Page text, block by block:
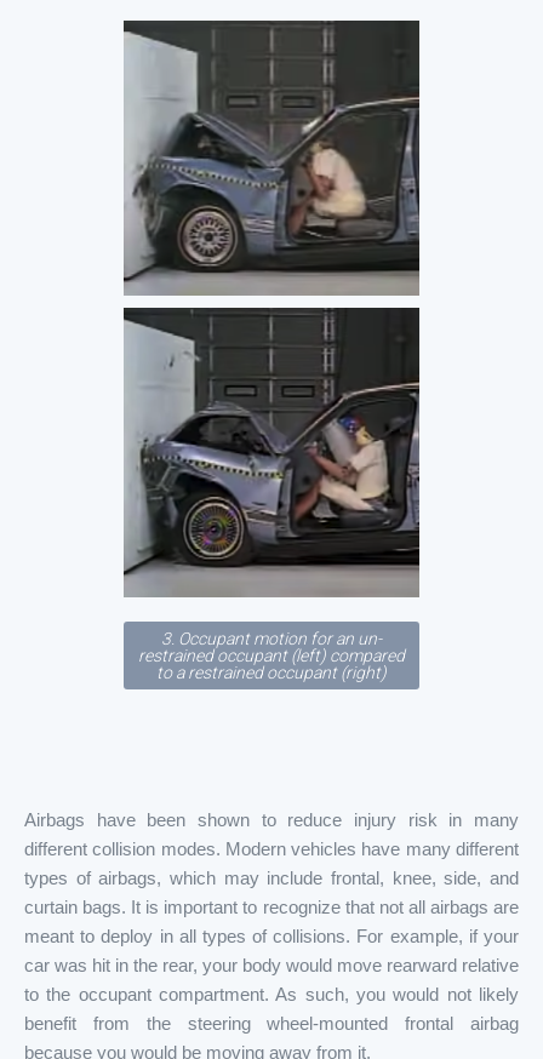
3. Occupant motion for an un-
restrained occupant (left) compared
to a restrained occupant (right)
Airbags have been shown to reduce injury risk in many
different collision modes. Modern vehicles have many different
types of airbags, which may include frontal, knee, side, and
curtain bags. It is important to recognize that not all airbags are
meant to deploy in all types of collisions. For example, if your
car was hit in the rear, your body would move rearward relative
to the occupant compartment. As such, you would not likely
benefit from the steering wheel-mounted frontal airbag
because you would be moving away from it.